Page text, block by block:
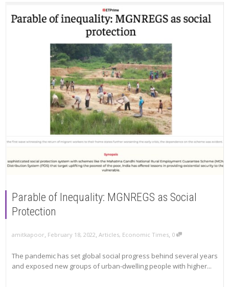
Parable of Inequality: MGNREGS as Social
Protection
amitkapoor, February 18, 2022, Articles, Economic Times, 0
The pandemic has set global social progress behind several years
and exposed new groups of urban-dwelling people with higher...